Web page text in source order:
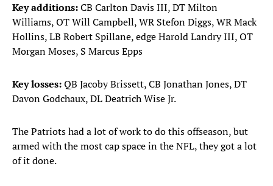
Key additions:CB Carlton Davis III, DT Milton
Williams, OT Will Campbell, WR Stefon Diggs, WR Mack
Hollins, LB Robert Spillane, edge Harold Landry III, OT
Morgan Moses, S Marcus Epps
Key losses:QB Jacoby Brissett, CB Jonathan Jones, DT
Davon Godchaux, DL Deatrich Wise Jr.
The Patriots had a lot of work to do this offseason, but
armed with the most cap space in the NFL, they got a lot
of it done.